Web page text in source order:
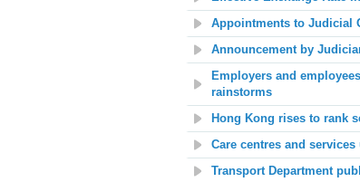
Appointments to Judicial
Announcement by
Employers and
rainstorms
Hong Kong rises to rank
Care centres and
Transport Department